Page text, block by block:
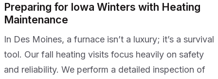
Preparing for Iowa Winters with Heating
Maintenance
In Des Moines, a furnace isn’t a luxury; it’s a survival
tool. Our fall heating visits focus heavily on safety
and reliability. We perform a detailed inspection of